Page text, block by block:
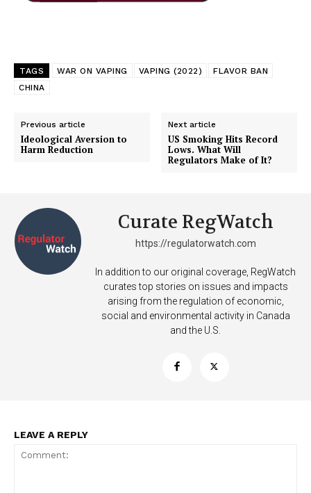
TAGS WAR ON VAPING VAPING (2022)
FLAVOR BAN
CHINA
Previous article
Ideological Aversion to
Harm Reduction
Next article
US Smoking Hits Record
Lows. What Will
Regulators Make of It?
Curate RegWatch
https://regulatorwatch.com
In addition to our original coverage, RegWatch
curates top stories on issues and impacts
arising from the regulation of economic,
social and environmental activity in Canada
and the U.S.
LEAVE A REPLY